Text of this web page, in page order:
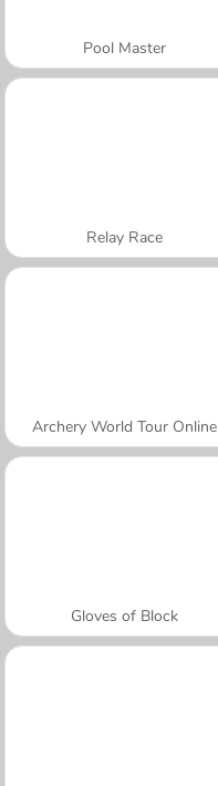
Pool Master
Relay Race
Archery World Tour Online
Gloves of Block